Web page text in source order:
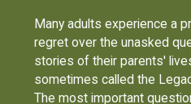
Many adults experience a
regret over the unasked
stories of their parents'
sometimes called the
The most important